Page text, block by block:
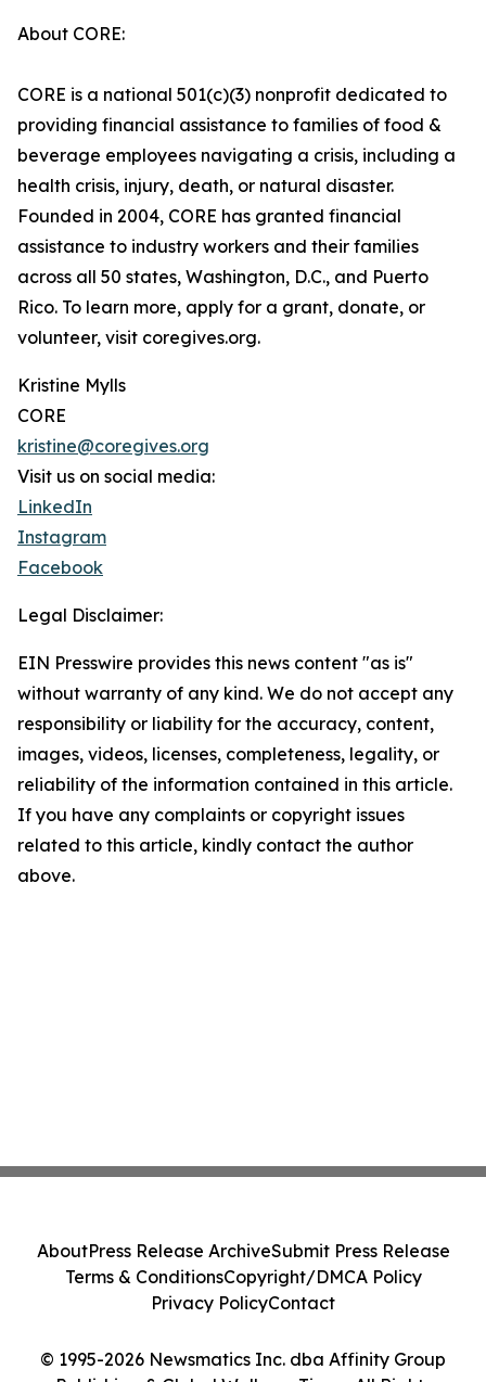
About CORE:
CORE is a national 501(c)(3) nonprofit dedicated to
providing financial assistance to families of food &
beverage employees navigating a crisis, including a
health crisis, injury, death, or natural disaster.
Founded in 2004, CORE has granted financial
assistance to industry workers and their families
across all 50 states, Washington, D.C., and Puerto
Rico. To learn more, apply for a grant, donate, or
volunteer, visit coregives.org.
Kristine Mylls
CORE
kristine@coregives.org
Visit us on social media:
LinkedIn
Instagram
Facebook
Legal Disclaimer:
EIN Presswire provides this news content "as is"
without warranty of any kind. We do not accept any
responsibility or liability for the accuracy, content,
images, videos, licenses, completeness, legality, or
reliability of the information contained in this article.
If you have any complaints or copyright issues
related to this article, kindly contact the author
above.
© 1995-2026 Newsmatics Inc. dba Affinity Group
AboutPress Release ArchiveSubmit Press Release
Terms & ConditionsCopyright/DMCA Policy
Privacy PolicyContact